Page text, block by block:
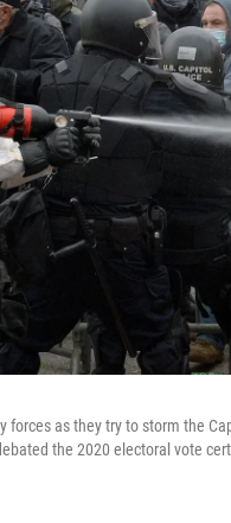
as they try to storm the
the 2020 electoral vote